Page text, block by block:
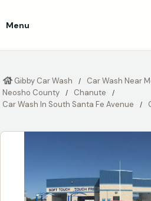
Menu
Gibby Car Wash Car Wash Near
Neosho County
Chanute
Car Wash In South Santa Fe Avenue